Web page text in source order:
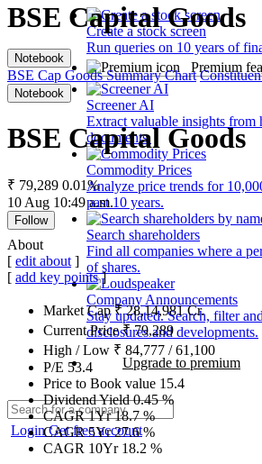
Create a stock screen
Run queries on 10 years of
Premium
Screener AI
Extract valuable insights from
documents.
Commodity Prices
Analyze price trends for
past 10 years.
Search shareholders
Find all companies where a
of shares.
Company Announcements
Stay updated. Search, filter
disclosures and developments.
Upgrade to premium
LoginGet free account
BSE Capital Goods
Notebook
BSE Cap Goods Summary Chart
Notebook
BSE Capital Goods
₹ 79,289 0.01%
10 Aug 10:49 a.m.
Follow
About
[ edit about ]
[ add key points]
Market Cap₹28,14,981Cr.
Current Price₹79,289
High / Low ₹ 84,777 /61,100
P/E 53.4
Price to Book value 15.4
Dividend Yield0.45%
CAGR 1Yr18.7%
CAGR 5Yr27.6%
CAGR 10Yr 18.2 %